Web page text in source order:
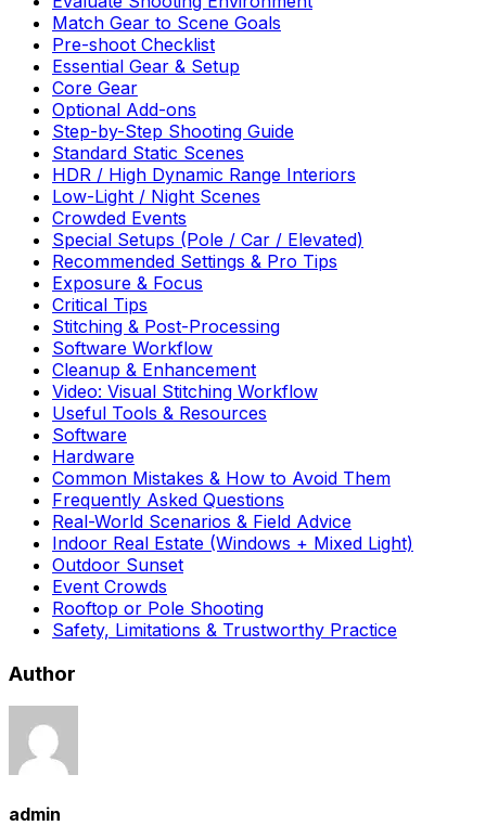
Match Gear to Scene Goals
Pre-shoot Checklist
Essential Gear & Setup
Core Gear
Optional Add-ons
Step-by-Step Shooting Guide
Standard Static Scenes
HDR / High Dynamic Range Interiors
Low-Light / Night Scenes
Crowded Events
Special Setups (Pole / Car / Elevated)
Recommended Settings & Pro Tips
Exposure & Focus
Critical Tips
Stitching & Post-Processing
Software Workflow
Cleanup & Enhancement
Video: Visual Stitching Workflow
Useful Tools & Resources
Software
Hardware
Common Mistakes & How to Avoid Them
Frequently Asked Questions
Real-World Scenarios & Field Advice
Indoor Real Estate (Windows + Mixed Light)
Outdoor Sunset
Event Crowds
Rooftop or Pole Shooting
Safety, Limitations & Trustworthy Practice
Author
admin